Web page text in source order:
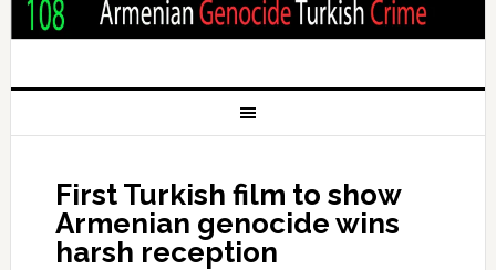
First Turkish film to show
Armenian genocide wins
harsh reception